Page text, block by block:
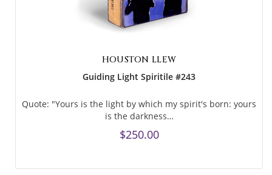
HOUSTON LLEW
Guiding Light Spiritile #243
Quote: "Yours is the light by which my spirit's born: yours
is the darkness…
$250.00